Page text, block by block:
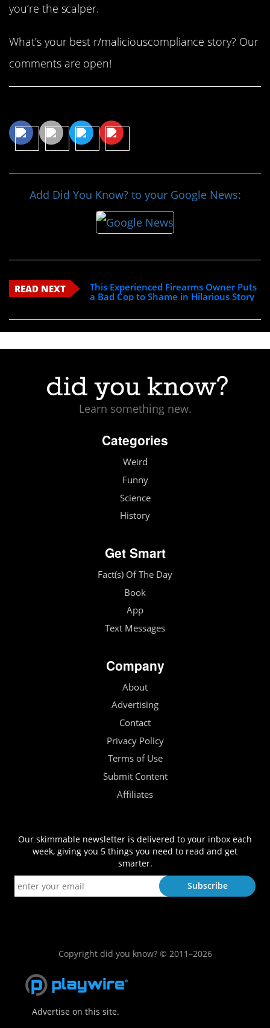
you’re the scalper.
What’s your best r/maliciouscompliance story? Our
comments are open!
Add Did You Know? to your Google News:
READ NEXT
This Experienced Firearms Owner Puts
a Bad Cop to Shame in Hilarious Story
Learn something new.
Categories
Weird
Funny
Science
History
Get Smart
Fact(s) Of The Day
Book
App
Text Messages
Company
About
Advertising
Contact
Privacy Policy
Terms of Use
Submit Content
Affiliates
Our skimmable newsletter is delivered to your inbox each
week, giving you 5 things you need to read and get
smarter.
Copyright did you know? © 2011–2026
Advertise on this site.